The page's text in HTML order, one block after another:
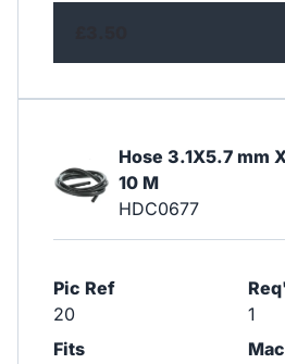
Hose 3.1X5.7 mm
10 M
HDC0677
Pic Ref
20
1
Fits